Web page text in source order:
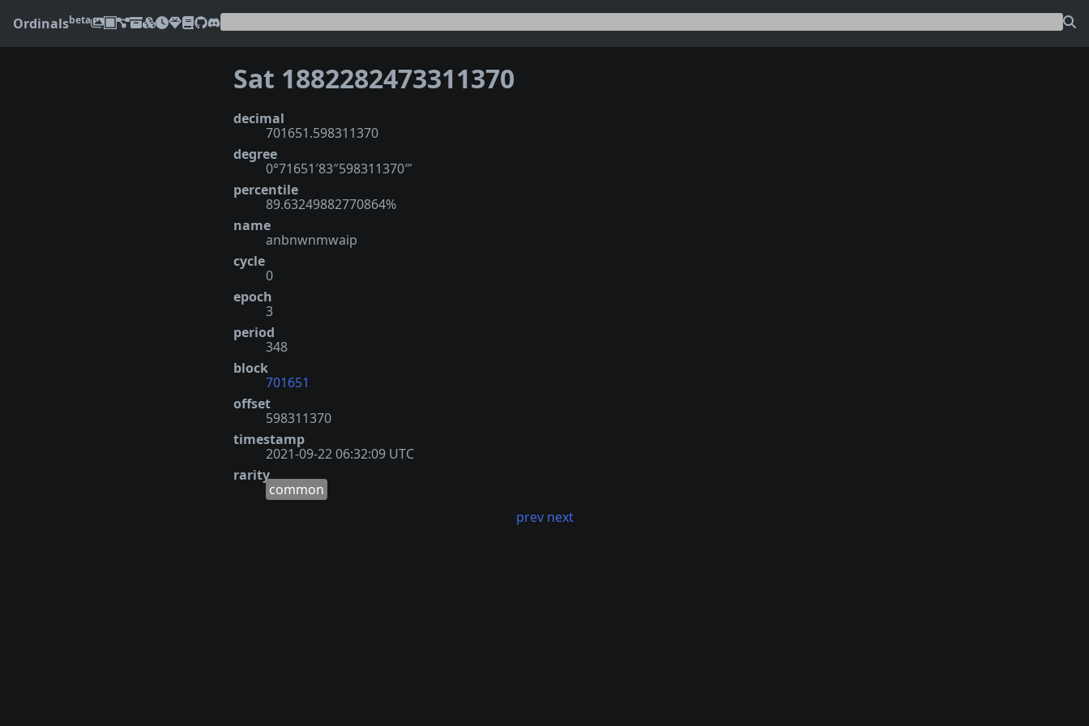
Ordinalsbeta
Sat 1882282473311370
decimal
701651.598311370
degree
0°71651′83″598311370‴
percentile
89.63249882770864%
name
anbnwnmwaip
cycle
0
epoch
3
period
348
block
701651
offset
598311370
timestamp
2021-09-22 06:32:09 UTC
rarity
common
prev next